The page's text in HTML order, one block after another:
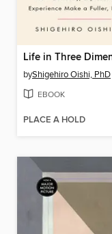
byShigehiro Oishi, PhD
EBOOK
PLACE A HOLD